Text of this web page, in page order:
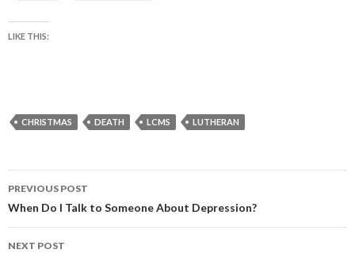
LIKE THIS:
CHRISTMAS DEATH LCMS LUTHERAN
Post
navigation
PREVIOUS POST
When Do I Talk to Someone About Depression?
NEXT POST